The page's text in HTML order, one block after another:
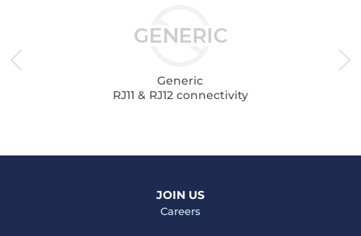
Generic
RJ11 & RJ12 connectivity
JOIN US
Careers